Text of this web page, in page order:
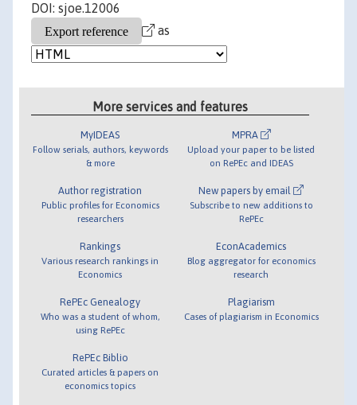
DOI: sjoe.12006
as
More services and features
MyIDEAS
Follow serials, authors, keywords
& more
Author registration
Public profiles for Economics
researchers
Rankings
Various research rankings in
Economics
RePEc Genealogy
Who was a student of whom,
using RePEc
RePEc Biblio
Curated articles & papers on
economics topics
MPRA
Upload your paper to be listed
on RePEc and IDEAS
New papers by email
Subscribe to new additions to
RePEc
EconAcademics
Blog aggregator for economics
research
Plagiarism
Cases of plagiarism in Economics